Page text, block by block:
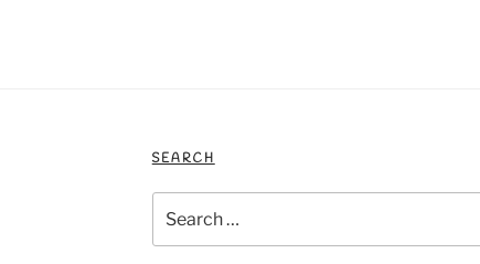
SEARCH
for: